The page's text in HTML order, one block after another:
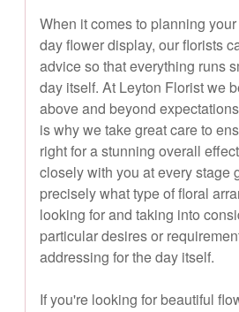
When it comes to planning
day flower display, our florists
advice so that everything runs
day itself. At Leyton Florist we
above and beyond
is why we take great care to
right for a stunning overall
closely with you at every stage
precisely what type of floral
looking for and taking into
particular desires or
addressing for the day itself.
If you're looking for beautiful